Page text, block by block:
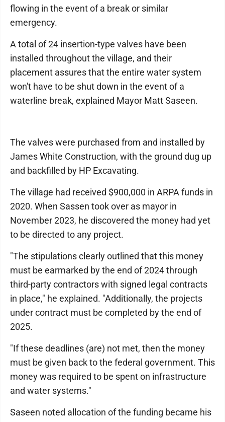
flowing in the event of a break or similar
emergency.
A total of 24 insertion-type valves have been
installed throughout the village, and their
placement assures that the entire water system
won't have to be shut down in the event of a
waterline break, explained Mayor Matt Saseen.
The valves were purchased from and installed by
James White Construction, with the ground dug up
and backfilled by HP Excavating.
The village had received $900,000 in ARPA funds in
2020. When Sassen took over as mayor in
November 2023, he discovered the money had yet
to be directed to any project.
"The stipulations clearly outlined that this money
must be earmarked by the end of 2024 through
third-party contractors with signed legal contracts
in place," he explained. "Additionally, the projects
under contract must be completed by the end of
2025.
"If these deadlines (are) not met, then the money
must be given back to the federal government. This
money was required to be spent on infrastructure
and water systems."
Saseen noted allocation of the funding became his